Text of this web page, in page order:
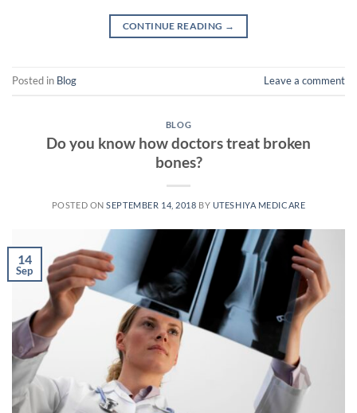
CONTINUE READING →
Posted in Blog Leave a comment
BLOG
Do you know how doctors treat broken
bones?
POSTED ONSEPTEMBER 14, 2018 BY UTESHIYA MEDICARE
14
Sep